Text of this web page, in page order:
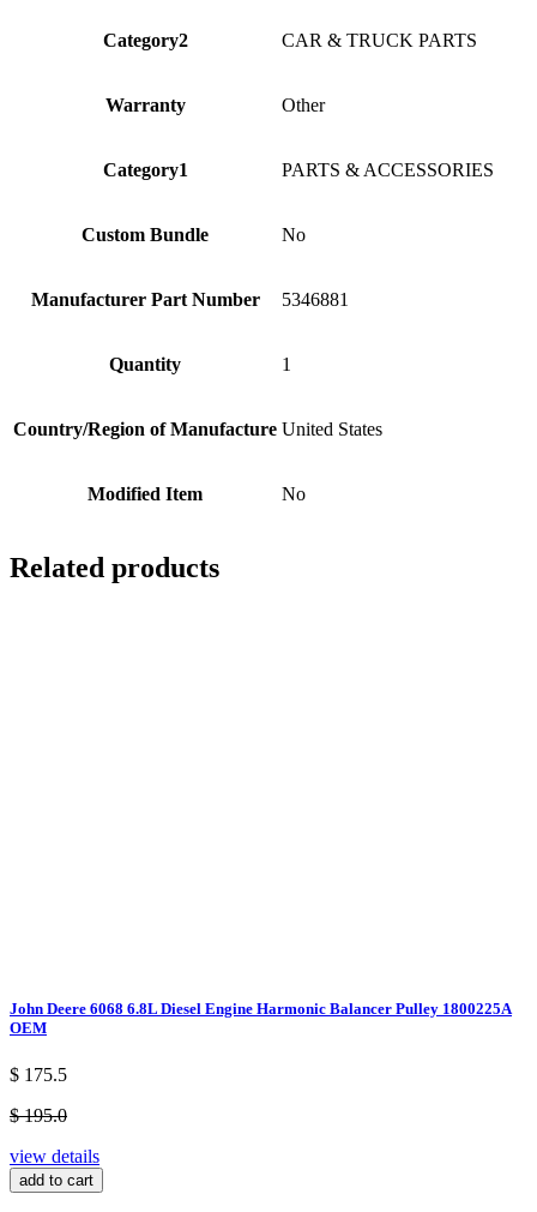
Category2 CAR & TRUCK PARTS
Warranty Other
Category1 PARTS & ACCESSORIES
Custom Bundle No
Manufacturer Part Number 5346881
Quantity 1
Country/Region of Manufacture United States
Modified Item No
Related products
John Deere 6068 6.8L Diesel Engine Harmonic Balancer Pulley 1800225A
OEM
$ 175.5
$ 195.0
view details
add to cart